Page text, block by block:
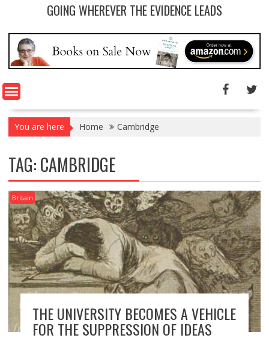
GOING WHEREVER THE EVIDENCE LEADS
You are here Home Cambridge
TAG: CAMBRIDGE
Britain
THE UNIVERSITY BECOMES A VEHICLE
FOR THE SUPPRESSION OF IDEAS